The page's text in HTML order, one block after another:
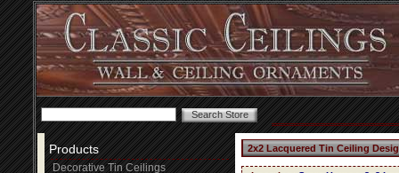
Products
Decorative Tin Ceilings
2x2 Lacquered Tin Ceiling